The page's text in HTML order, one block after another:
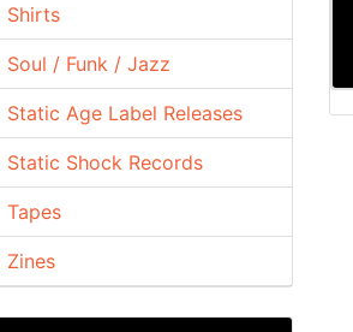
Shirts
Soul / Funk / Jazz
Static Age Label Releases
Static Shock Records
Tapes
Zines